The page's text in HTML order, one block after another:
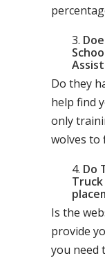
Do they
help find
only
wolves to
Do
Is the
provide
you need